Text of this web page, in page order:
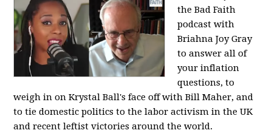
the Bad Faith
podcast with
Briahna Joy Gray
to answer all of
your inflation
questions, to
weigh in on Krystal Ball's face off with Bill Maher, and
to tie domestic politics to the labor activism in the UK
and recent leftist victories around the world.